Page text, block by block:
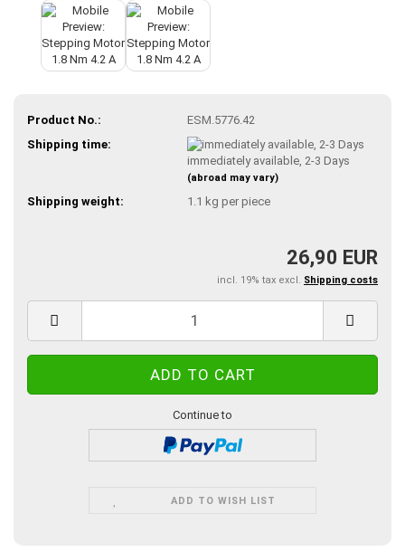
Product No.:
ESM.5776.42
Shipping time:
immediately available, 2-3 Days
(abroad may vary)
Shipping weight: 1.1 kg per piece
26,90 EUR
incl. 19% tax excl. Shipping costs
Continue to
ADD TO WISH LIST